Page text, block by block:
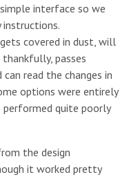
interface so we
instructions.
covered in dust, will
passes
read the changes in
options were entirely
performed quite poorly
the design
it worked pretty